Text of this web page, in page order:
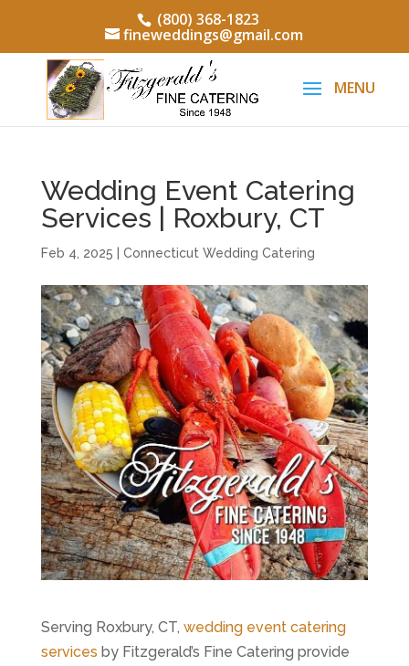
(800) 368-1823
fineweddings@gmail.com
Wedding Event Catering
Services | Roxbury, CT
Feb 4, 2025 Connecticut Wedding Catering
Serving Roxbury, CT, wedding event catering
services by Fitzgerald’s Fine Catering provide